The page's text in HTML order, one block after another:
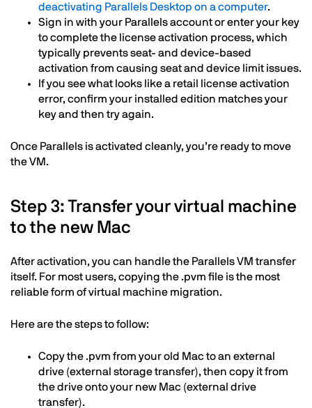
deactivating Parallels Desktop on a computer.
Sign in with your Parallels account or enter your key
to complete the license activation process, which
typically prevents seat- and device-based
activation from causing seat and device limit issues.
If you see what looks like a retail license activation
error, confirm your installed edition matches your
key and then try again.
Once Parallels is activated cleanly, you’re ready to move
the VM.
Step 3: Transfer your virtual machine
to the new Mac
After activation, you can handle the Parallels VM transfer
itself. For most users, copying the .pvm file is the most
reliable form of virtual machine migration.
Here are the steps to follow:
Copy the .pvm from your old Mac to an external
drive (external storage transfer), then copy it from
the drive onto your new Mac (external drive
transfer).